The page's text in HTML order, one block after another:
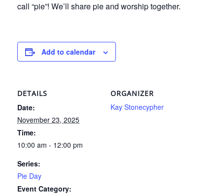
call “pie”! We’ll share pie and worship together.
Add to calendar
DETAILS
Date:
November 23, 2025
Time:
10:00 am - 12:00 pm
Series:
Pie Day
Event Category:
ORGANIZER
Kay Stonecypher